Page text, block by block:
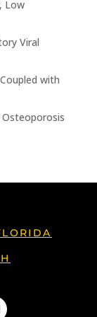
Low
Viral
with